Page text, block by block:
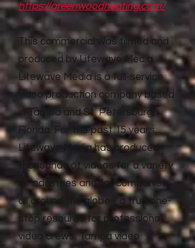
https://greenwoodheating.com/
This commercial was filmed and
produced by Litewave Media.
Litewave Media is a full-service
video production company based
in Tampa and St. Petersburg,
Florida. For the past 15 years,
Litewave Media has produced
thousands of videos for a variety
of industries and for companies
all around the globe– a true one-
stop resource for professional
video crews, Tampa video